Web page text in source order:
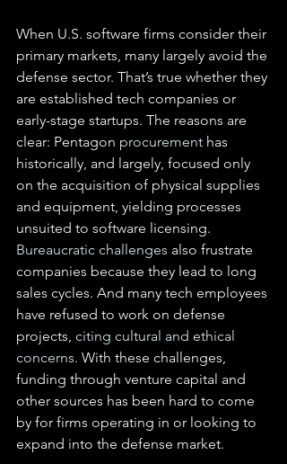
When U.S. software firms consider their
primary markets, many largely avoid the
defense sector. That’s true whether they
are established tech companies or
early-stage startups. The reasons are
clear: Pentagon procurement has
historically, and largely, focused only
on the acquisition of physical supplies
and equipment, yielding processes
unsuited to software licensing.
Bureaucratic challenges also frustrate
companies because they lead to long
sales cycles. And many tech employees
have refused to work on defense
projects, citing cultural and ethical
concerns. With these challenges,
funding through venture capital and
other sources has been hard to come
by for firms operating in or looking to
expand into the defense market.